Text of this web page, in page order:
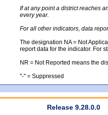
If at any point a district reaches
every year.
For all other indicators, data
The designation NA = Not
report data for the indicator. For
NR = Not Reported means the
"-" = Suppressed
Release 9.28.0.0